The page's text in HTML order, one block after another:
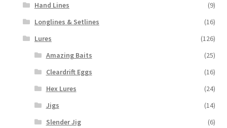
Hand Lines
(9)
Longlines & Setlines
(16)
Lures
(126)
Amazing Baits
(25)
Cleardrift Eggs
(16)
Hex Lures
(24)
Jigs
(14)
Slender Jig
(6)